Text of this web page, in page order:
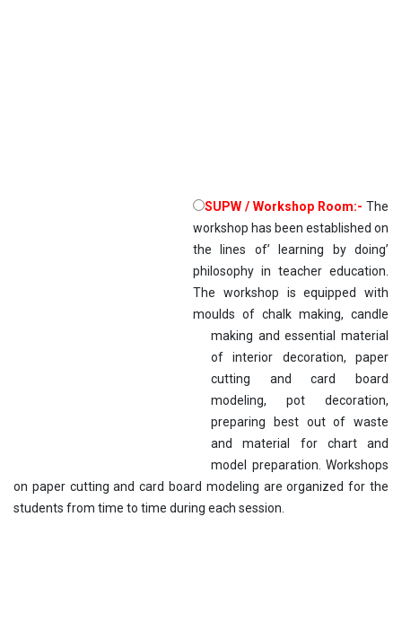
SUPW / Workshop Room:- The
workshop has been established on
the lines of’ learning by doing’
philosophy in teacher education.
The workshop is equipped with
moulds of chal k making, candle
making and essential material
of interior decoration, paper
cutting and card board
modeling, pot decoration,
preparing best out of waste
and material for chart and
model preparation. Workshops
on paper cutting and card board modeling are organized for the
students from time to time during each session.